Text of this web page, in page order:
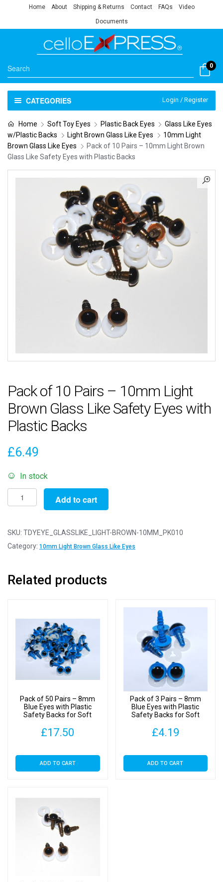
Home About Shipping & Returns Contact FAQs Video
Documents
0
CATEGORIES Login / Register
Home Soft Toy Eyes Plastic Back Eyes
Glass Like Eyes
w/Plastic Backs
Light Brown Glass Like Eyes
10mm Light
Brown Glass Like Eyes
Pack of 10 Pairs – 10mm Light Brown
Glass Like Safety Eyes with Plastic Backs
Pack of 10 Pairs – 10mm Light
Brown Glass Like Safety Eyes with
Plastic Backs
£6.49
In stock
Pack
of
Pairs
-
Brown
Safety
Plastic
quantity
Add to cart
SKU: TDYEYE_GLASSLIKE_LIGHT-BROWN-10MM_PK010
Category: 10mm Light Brown Glass Like Eyes
Related products
Pack of 50 Pairs – 8mm
Blue Eyes with Plastic
Safety Backs for Soft
£17.50
ADD TO CART
Pack of 3 Pairs – 8mm
Blue Eyes with Plastic
Safety Backs for Soft
£4.19
ADD TO CART